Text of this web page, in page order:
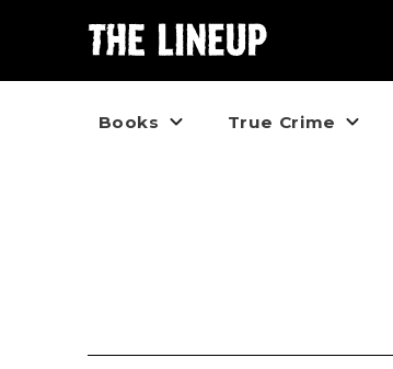
Books True Crime